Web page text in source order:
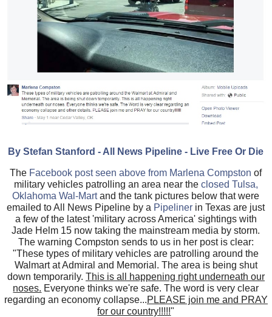
By Stefan Stanford - All News Pipeline - Live Free Or Die
The Facebook post seen above from Marlena Compston of
military vehicles patrolling an area near the closed Tulsa,
Oklahoma Wal-Martand the tank pictures below that were
emailed to All News Pipeline bya Pipeliner in Texas are just
a few of the latest 'military across America' sightings with
Jade Helm 15 now taking the mainstream media by storm.
The warning Compston sends to us in her post is clear:
"These types of military vehicles are patrolling around the
Walmart at Admiral and Memorial. The area is being shut
down temporarily. This is all happening right underneath our
noses. Everyone thinks we're safe. The word is very clear
regarding an economy collapse...PLEASE join me and PRAY
for our country!!!!!"